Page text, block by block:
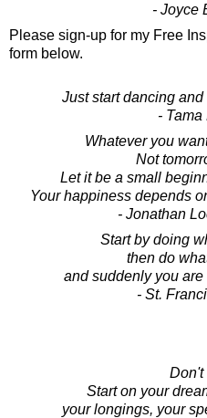
- Joyce
Please sign-up for my Free
form below.
Just start dancing
-
Whatever you
Not
Let it be a small
Your happiness depends
- Jonathan
Start by doing
then do
and suddenly you
- St.
Don't
Start on your
your longings, your